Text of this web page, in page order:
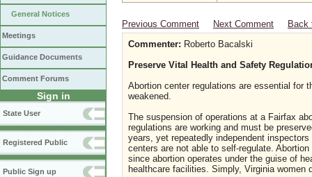
General Notices
Meetings
Guidance Documents
Comment Forums
Sign in
State User
Registered Public
Public Sign up
Previous Comment Next Comment
Back
Commenter: Roberto Bacalski
Preserve Vital Health and Safety
Abortion center regulations are essential for
weakened.
The suspension of operations at a Fairfax
regulations are working and must be
years, yet repeatedly independent
centers are not able to self-regulate.
since abortion operates under the guise of
healthcare facilities. Simply, Virginia women